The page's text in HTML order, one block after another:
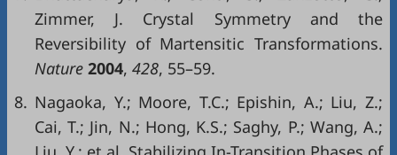
Zimmer, J. Crystal Symmetry and the
Reversibility of Martensitic Transformations.
Nature 2004, 428, 55–59.
8. Nagaoka, Y.; Moore, T.C.; Epishin, A.; Liu, Z.;
Cai, T.; Jin, N.; Hong, K.S.; Saghy, P.; Wang, A.;